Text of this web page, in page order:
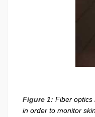
Figure 1: Fiber optics
in order to monitor